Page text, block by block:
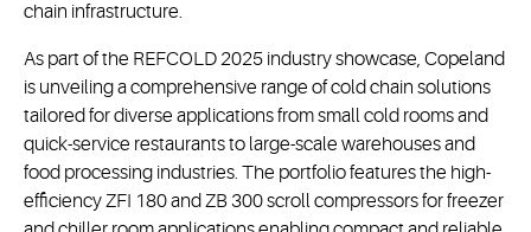
chain infrastructure.
As part of the REFCOLD 2025 industry showcase, Copeland
is unveiling a comprehensive range of cold chain solutions
tailored for diverse applications from small cold rooms and
quick-service restaurants to large-scale warehouses and
food processing industries. The portfolio features the high-
efficiency ZFI 180 and ZB 300 scroll compressors for freezer